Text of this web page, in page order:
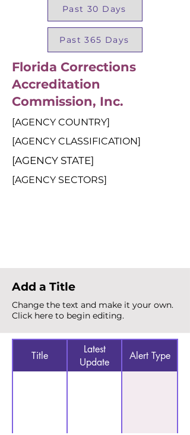
Past 30 Days
Past 365 Days
Florida Corrections
Accreditation
Commission, Inc.
[AGENCY COUNTRY]
[AGENCY CLASSIFICATION]
[AGENCY STATE]
[AGENCY SECTORS]
Add a Title
Change the text and make it your own.
Click here to begin editing.
Title
Latest
Update
Alert Type